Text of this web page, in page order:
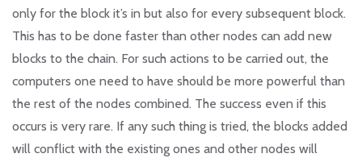
only for the block it’s in but also for every subsequent block.
This has to be done faster than other nodes can add new
blocks to the chain. For such actions to be carried out, the
computers one need to have should be more powerful than
the rest of the nodes combined. The success even if this
occurs is very rare. If any such thing is tried, the blocks added
will conflict with the existing ones and other nodes will